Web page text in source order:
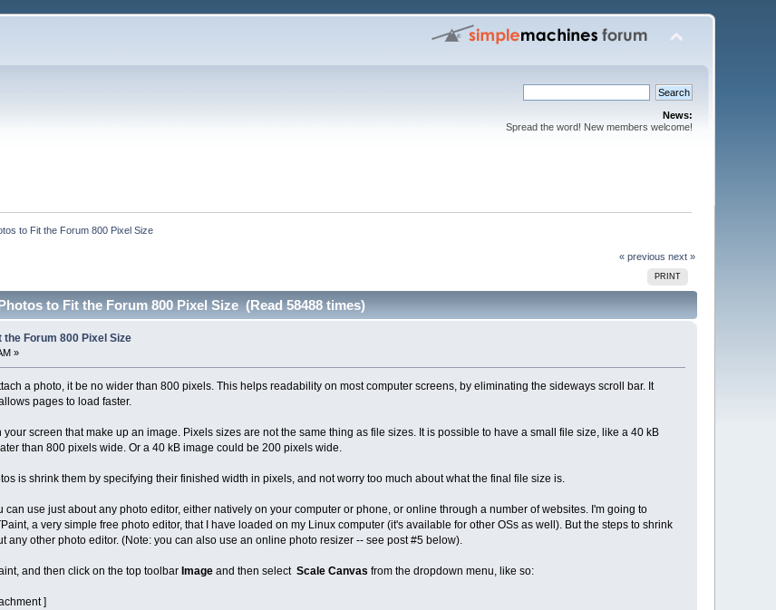
News:
Spread the word! New members welcome!
to Fit the Forum 800 Pixel Size
« previous next »
PRINT
to Fit the Forum 800 Pixel Size (Read 58488 times)
the Forum 800 Pixel Size
»
a photo, it be no wider than 800 pixels. This helps readability on most computer screens, by eliminating the sideways scroll bar. It
pages to load faster.
screen that make up an image. Pixels sizes are not the same thing as file sizes. It is possible to have a small file size, like a 40 kB
than 800 pixels wide. Or a 40 kB image could be 200 pixels wide.
is shrink them by specifying their finished width in pixels, and not worry too much about what the final file size is.
can use just about any photo editor, either natively on your computer or phone, or online through a number of websites. I'm going to
a very simple free photo editor, that I have loaded on my Linux computer (it's available for other OSs as well). But the steps to shrink
any other photo editor. (Note: you can also use an online photo resizer -- see post #5 below).
and then click on the top toolbar Imageand then select Scale Canvas from the dropdown menu, like so:
]